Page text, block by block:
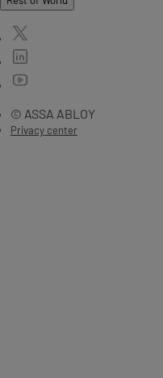
© ASSA ABLOY
Privacy center